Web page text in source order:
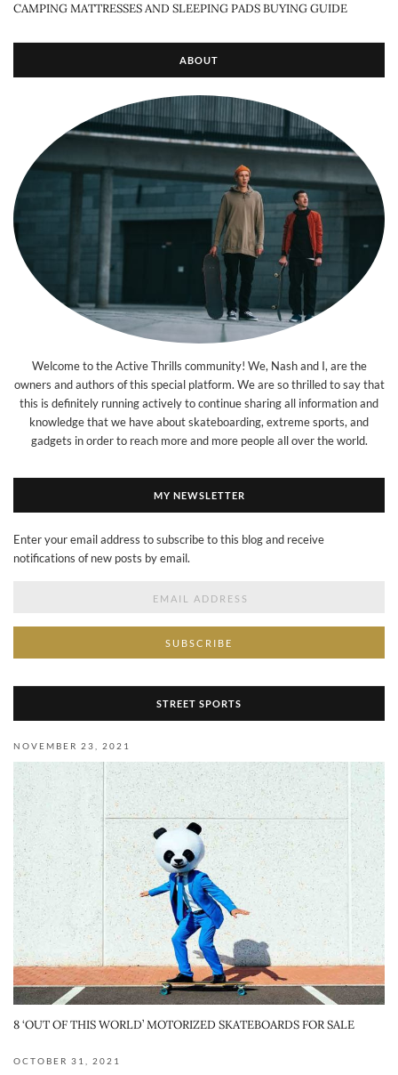
CAMPING MATTRESSES AND SLEEPING PADS BUYING GUIDE
ABOUT
Welcome to the Active Thrills community! We, Nash and I, are the
owners and authors of this special platform. We are so thrilled to say that
this is definitely running actively to continue sharing all information and
knowledge that we have about skateboarding, extreme sports, and
gadgets in order to reach more and more people all over the world.
MY NEWSLETTER
Enter your email address to subscribe to this blog and receive
notifications of new posts by email.
STREET SPORTS
NOVEMBER 23, 2021
8 ‘OUT OF THIS WORLD’ MOTORIZED SKATEBOARDS FOR SALE
OCTOBER 31, 2021